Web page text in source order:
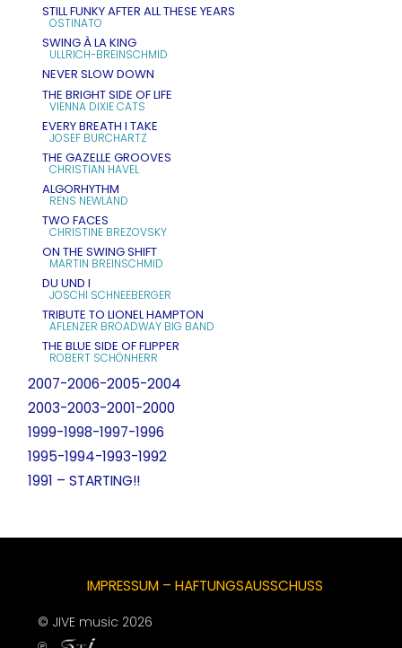
STILL FUNKY AFTER ALL THESE YEARS
OSTINATO
SWING À LA KING
ULLRICH-BREINSCHMID
NEVER SLOW DOWN
THE BRIGHT SIDE OF LIFE
VIENNA DIXIE CATS
EVERY BREATH I TAKE
JOSEF BURCHARTZ
THE GAZELLE GROOVES
CHRISTIAN HAVEL
ALGORHYTHM
RENS NEWLAND
TWO FACES
CHRISTINE BREZOVSKY
ON THE SWING SHIFT
MARTIN BREINSCHMID
DU UND I
JOSCHI SCHNEEBERGER
TRIBUTE TO LIONEL HAMPTON
AFLENZER BROADWAY BIG BAND
THE BLUE SIDE OF FLIPPER
ROBERT SCHÖNHERR
2007-2006-2005-2004
2003-2003-2001-2000
1999-1998-1997-1996
1995-1994-1993-1992
1991 – STARTING!!
IMPRESSUM – HAFTUNGSAUSSCHUSS
© JIVE music 2026